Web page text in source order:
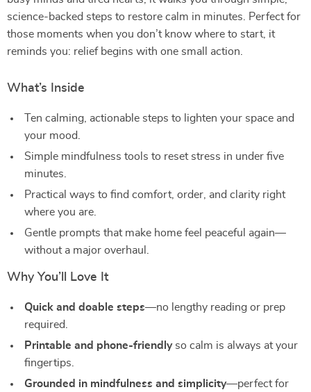
science-backed steps to restore calm in minutes. Perfect for
those moments when you don’t know where to start, it
reminds you: relief begins with one small action.
What’s Inside
Ten calming, actionable steps to lighten your space and
your mood.
Simple mindfulness tools to reset stress in under five
minutes.
Practical ways to find comfort, order, and clarity right
where you are.
Gentle prompts that make home feel peaceful again—
without a major overhaul.
Why You’ll Love It
Quick and doable steps—no lengthy reading or prep
required.
Printable and phone-friendlyso calm is always at your
fingertips.
Grounded in mindfulness and simplicity—perfect for